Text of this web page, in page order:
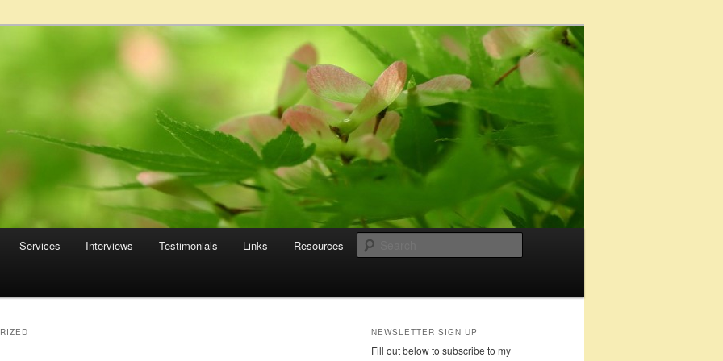
Services Interviews Testimonials Links Resources
NEWSLETTER SIGN UP
Fill out below to subscribe to my